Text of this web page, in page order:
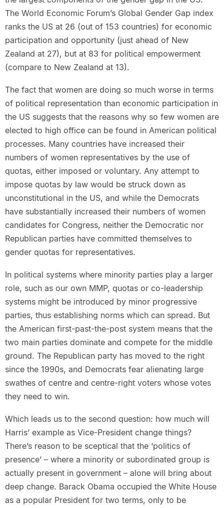
The World Economic Forum’s Global Gender Gap index
ranks the US at 26 (out of 153 countries) for economic
participation and opportunity (just ahead of New
Zealand at 27), but at 83 for political empowerment
(compare to New Zealand at 13).
The fact that women are doing so much worse in terms
of political representation than economic participation in
the US suggests that the reasons why so few women are
elected to high office can be found in American political
processes. Many countries have increased their
numbers of women representatives by the use of
quotas, either imposed or voluntary. Any attempt to
impose quotas by law would be struck down as
unconstitutional in the US, and while the Democrats
have substantially increased their numbers of women
candidates for Congress, neither the Democratic nor
Republican parties have committed themselves to
gender quotas for representatives.
In political systems where minority parties play a larger
role, such as our own MMP, quotas or co-leadership
systems might be introduced by minor progressive
parties, thus establishing norms which can spread. But
the American first-past-the-post system means that the
two main parties dominate and compete for the middle
ground. The Republican party has moved to the right
since the 1990s, and Democrats fear alienating large
swathes of centre and centre-right voters whose votes
they need to win.
Which leads us to the second question: how much will
Harris’ example as Vice-President change things?
There’s reason to be sceptical that the ‘politics of
presence’ – where a minority or subordinated group is
actually present in government – alone will bring about
deep change. Barack Obama occupied the White House
as a popular President for two terms, only to be